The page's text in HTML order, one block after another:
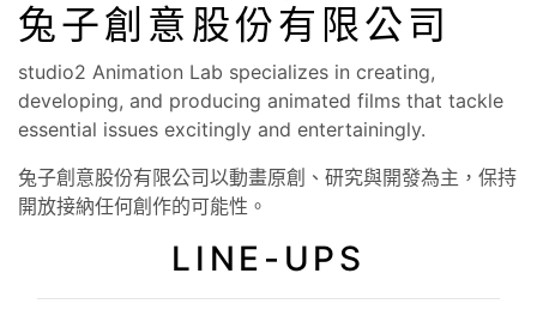
兔子創意股份有限公司
studio2 Animation Lab specializes in creating,
developing, and producing animated films that tackle
essential issues excitingly and entertainingly.
兔子創意股份有限公司以動畫原創、研究與開發為主，保持
開放接納任何創作的可能性。
LINE-UPS